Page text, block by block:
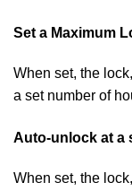
Set a Maximum
When set, the
a set number of
Auto-unlock at a
When set, the